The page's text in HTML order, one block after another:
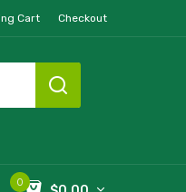
Cart Checkout
0